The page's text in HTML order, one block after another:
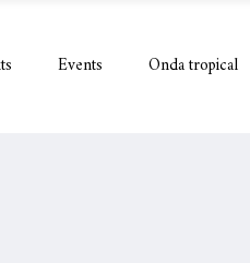
Events Onda tropical